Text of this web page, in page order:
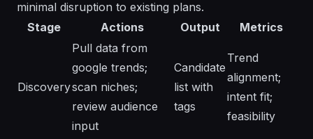
minimal disruption to existing plans.
Stage
Actions Output Metrics
Discovery
Pull data from
google trends;
scan niches;
review audience
input
Candidate
list with
tags
Trend
alignment;
intent fit;
feasibility